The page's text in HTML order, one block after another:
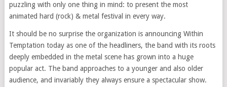
puzzling with only one thing in mind: to present the most
animated hard (rock) & metal festival in every way.
It should be no surprise the organization is announcing Within
Temptation today as one of the headliners, the band with its roots
deeply embedded in the metal scene has grown into a huge
popular act. The band approaches to a younger and also older
audience, and invariably they always ensure a spectacular show.